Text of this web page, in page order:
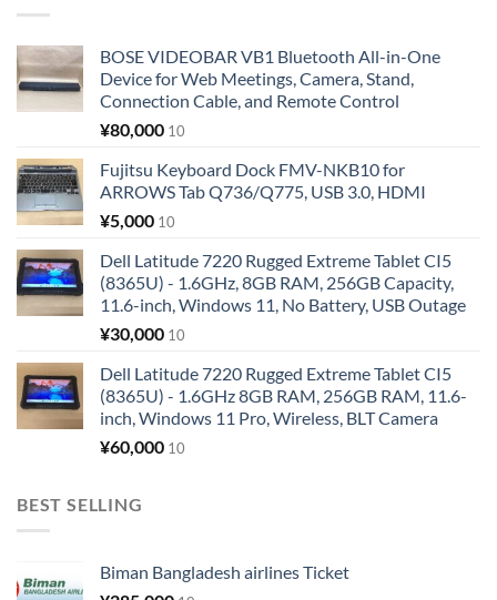
BOSE VIDEOBAR VB1 Bluetooth All-in-One
Device for Web Meetings, Camera, Stand,
Connection Cable, and Remote Control
¥80,000 10
Fujitsu Keyboard Dock FMV-NKB10 for
ARROWS Tab Q736/Q775, USB 3.0, HDMI
¥5,000 10
Dell Latitude 7220 Rugged Extreme Tablet CI5
(8365U) - 1.6GHz, 8GB RAM, 256GB Capacity,
11.6-inch, Windows 11, No Battery, USB Outage
¥30,000 10
Dell Latitude 7220 Rugged Extreme Tablet CI5
(8365U) - 1.6GHz 8GB RAM, 256GB RAM, 11.6-
inch, Windows 11 Pro, Wireless, BLT Camera
¥60,000 10
BEST SELLING
Biman Bangladesh airlines Ticket